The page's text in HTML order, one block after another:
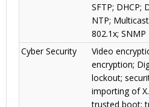
SFTP; DHCP;
NTP;
802.1x; SNMP
Cyber Security
Video
encryption;
lockout;
importing of
trusted boot;